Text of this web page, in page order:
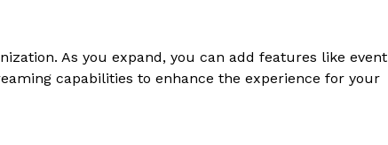
As you expand, you can add features like event
capabilities to enhance the experience for your